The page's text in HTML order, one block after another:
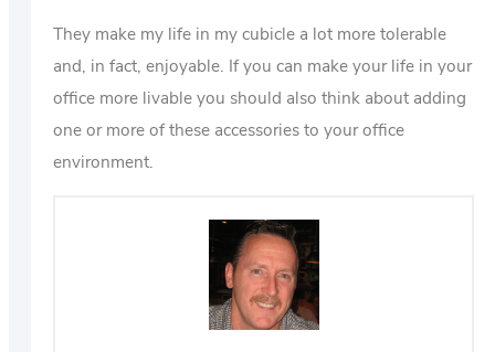
They make my life in my cubicle a lot more tolerable
and, in fact, enjoyable. If you can make your life in your
office more livable you should also think about adding
one or more of these accessories to your office
environment.